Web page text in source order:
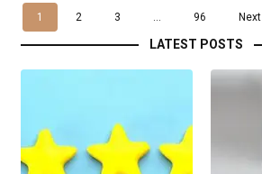
1 2 3 ... 96 Next
LATEST POSTS